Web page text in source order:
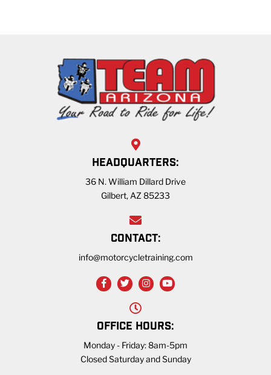
HEADQUARTERS:
36 N. William Dillard Drive
Gilbert, AZ 85233
CONTACT:
info@motorcycletraining.com
OFFICE HOURS:
Monday - Friday: 8am-5pm
Closed Saturday and Sunday